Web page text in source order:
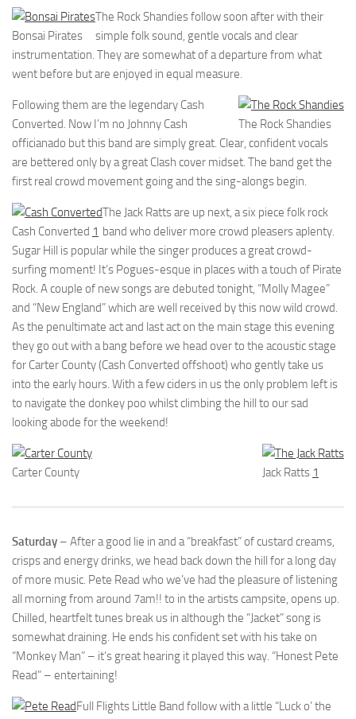
Bonsai Pirates
The Rock Shandies follow soon after with their
simple folk sound, gentle vocals and clear
instrumentation. They are somewhat of a departure from what
went before but are enjoyed in equal measure.
The Rock Shandies
Following them are the legendary Cash
Converted. Now I’m no Johnny Cash
officianado but this band are simply great. Clear, confident vocals
are bettered only by a great Clash cover midset. The band get the
first real crowd movement going and the sing-alongs begin.
Cash Converted 1
The Jack Ratts are up next, a six piece folk rock
band who deliver more crowd pleasers aplenty.
Sugar Hill is popular while the singer produces a great crowd-
surfing moment! It’s Pogues-esque in places with a touch of Pirate
Rock. A couple of new songs are debuted tonight, “Molly Magee”
and “New England” which are well received by this now wild crowd.
As the penultimate act and last act on the main stage this evening
they go out with a bang before we head over to the acoustic stage
for Carter County (Cash Converted offshoot) who gently take us
into the early hours. With a few ciders in us the only problem left is
to navigate the donkey poo whilst climbing the hill to our sad
looking abode for the weekend!
Jack Ratts 1
Carter County
Saturday – After a good lie in and a “breakfast” of custard creams,
crisps and energy drinks, we head back down the hill for a long day
of more music. Pete Read who we’ve had the pleasure of listening
all morning from around 7am!! to in the artists campsite, opens up.
Chilled, heartfelt tunes break us in although the “Jacket” song is
somewhat draining. He ends his confident set with his take on
“Monkey Man” – it’s great hearing it played this way. “Honest Pete
Read” – entertaining!
Full Flights Little Band follow with a little “Luck o’ the